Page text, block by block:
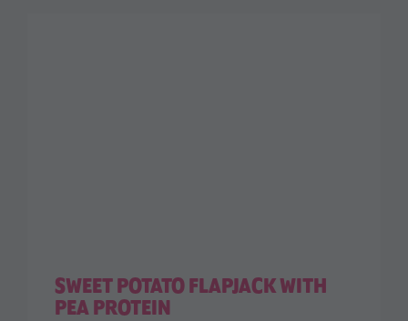
SWEET POTATO FLAPJACK WITH
PEA PROTEIN